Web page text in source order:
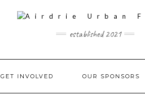
established 2021
GET INVOLVED OUR SPONSORS